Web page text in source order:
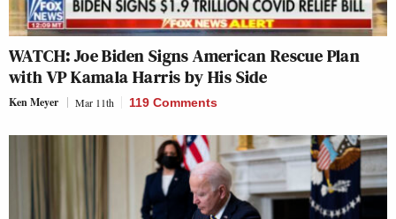
WATCH: Joe Biden Signs American Rescue Plan
with VP Kamala Harris by His Side
Ken Meyer Mar 11th 119 Comments